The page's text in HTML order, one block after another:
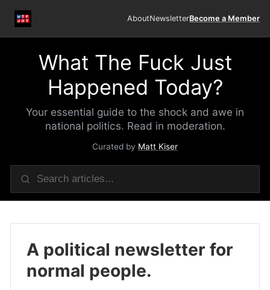
AboutNewsletterBecome a Member
What The Fuck Just
Happened Today?
Your essential guide to the shock and awe in
national politics. Read in moderation.
Curated by Matt Kiser
A political newsletter for
normal people.